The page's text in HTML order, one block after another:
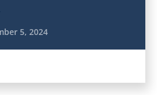
5, 2024